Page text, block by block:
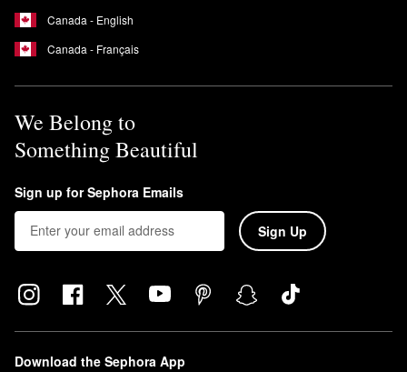
Canada - English
Canada - Français
We Belong to
Something Beautiful
Sign up for Sephora Emails
Sign Up
Download the Sephora App